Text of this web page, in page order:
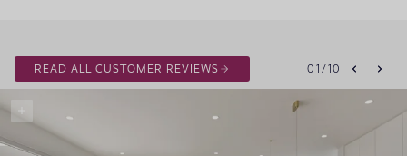
READ ALL CUSTOMER REVIEWS 01 /10